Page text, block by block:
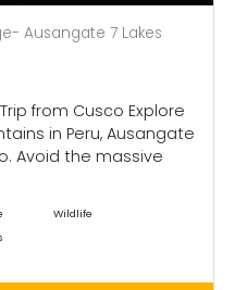
Ausangate 7 Lakes
from Cusco Explore
in Peru, Ausangate
Avoid the massive
Wildlife